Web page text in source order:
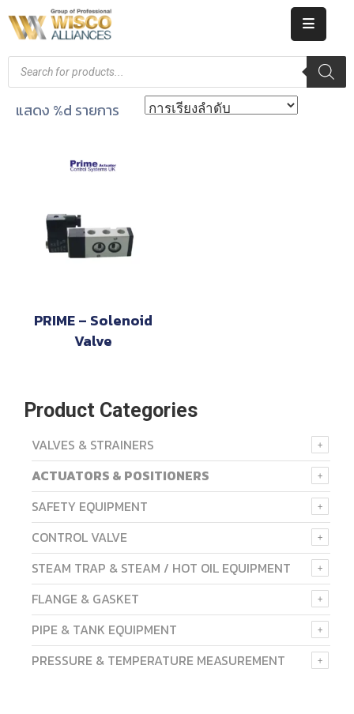
HOME
ABOUT
PRODUCT
KNOWLEDGE
แสดง %d รายการ
PRIME – Solenoid
Valve
Product Categories
VALVES & STRAINERS
ACTUATORS & POSITIONERS
SAFETY EQUIPMENT
CONTROL VALVE
STEAM TRAP & STEAM / HOT OIL EQUIPMENT
FLANGE & GASKET
PIPE & TANK EQUIPMENT
PRESSURE & TEMPERATURE MEASUREMENT